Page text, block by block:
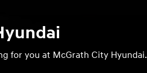
for you at McGrath City Hyundai.